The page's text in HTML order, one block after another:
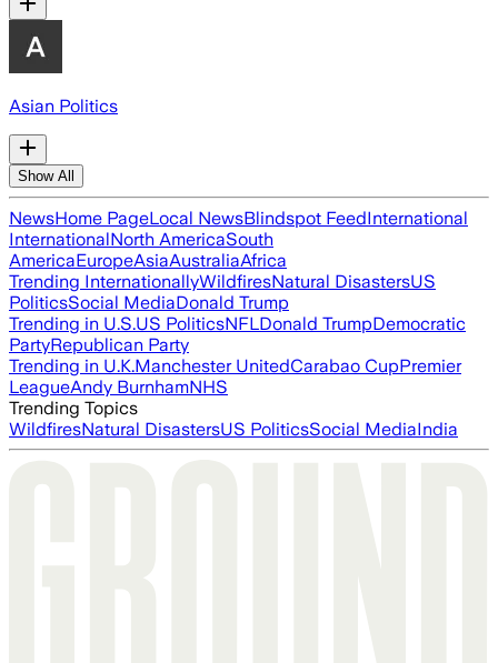
Asian Politics
Show All
NewsHome PageLocal NewsBlindspot FeedInternational
InternationalNorth AmericaSouth
AmericaEuropeAsiaAustraliaAfrica
Trending InternationallyWildfiresNatural DisastersUS
PoliticsSocial MediaDonald Trump
Trending in U.S.US PoliticsNFLDonald TrumpDemocratic
PartyRepublican Party
Trending in U.K.Manchester UnitedCarabao CupPremier
LeagueAndy BurnhamNHS
Trending Topics
WildfiresNatural DisastersUS PoliticsSocial MediaIndia